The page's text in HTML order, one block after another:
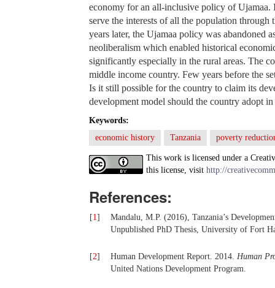
economy for an all-inclusive policy of Ujamaa.
serve the interests of all the population
years later, the Ujamaa policy was abandoned
neoliberalism which enabled historical
significantly especially in the rural areas. The
middle income country. Few years before the
Is it still possible for the country to claim its
development model should the country adopt
Keywords:
economic history
Tanzania poverty
This work is licensed under a
this license, visit http://
References:
[1]
Mandalu, M.P. (2016), Tanzania’s
Unpublished PhD Thesis, University of Fort
[2] Human Development Report. 2014. Human
United Nations Development Program.